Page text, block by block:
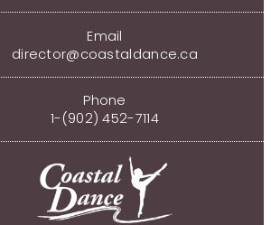
Email
director@coastaldance.ca
Phone
1-(902) 452-7114